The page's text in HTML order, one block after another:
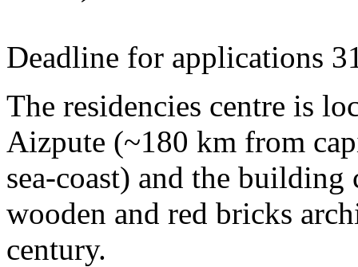
Deadline for applications
The residencies centre is
Aizpute (~180 km from
sea-coast) and the
wooden and red bricks
century.